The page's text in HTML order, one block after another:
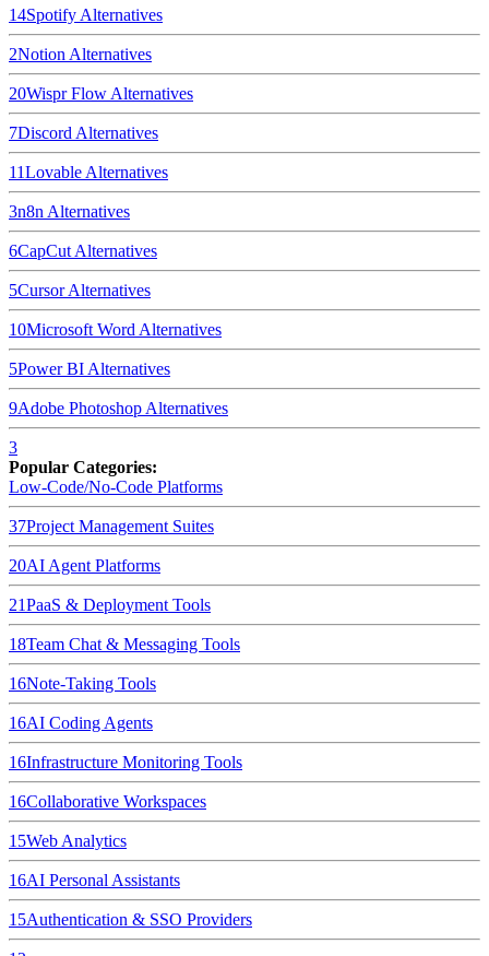
14Spotify Alternatives
2Notion Alternatives
20Wispr Flow Alternatives
7Discord Alternatives
11Lovable Alternatives
3n8n Alternatives
6CapCut Alternatives
5CursorAlternatives
10Microsoft Word Alternatives
5Power BI Alternatives
9Adobe Photoshop Alternatives
3
Popular Categories:
Low-Code/No-Code Platforms
37Project Management Suites
20AI Agent Platforms
21PaaS & Deployment Tools
18Team Chat & Messaging Tools
16Note-Taking Tools
16AI Coding Agents
16Infrastructure Monitoring Tools
16Collaborative Workspaces
15Web Analytics
16AI Personal Assistants
15Authentication & SSO Providers